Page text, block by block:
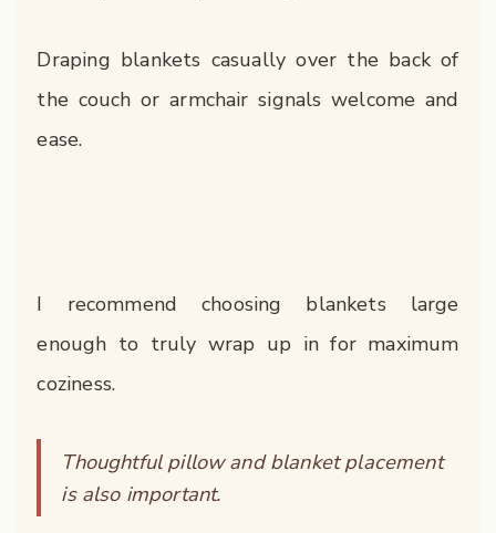
Draping blankets casually over the back of
the couch or armchair signals welcome and
ease.
I recommend choosing blankets large
enough to truly wrap up in for maximum
coziness.
Thoughtful pillow and blanket placement
is also important.